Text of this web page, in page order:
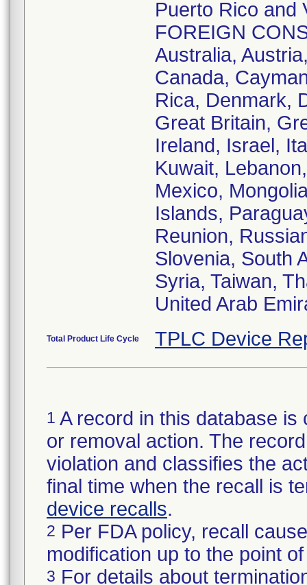
Puerto Rico and
FOREIGN
Australia,
Canada,
Rica, Denmark,
Great Britain,
Ireland, Israel,
Kuwait,
Mexico,
Islands,
Reunion,
Slovenia, South
Syria, Taiwan,
United Arab
Total Product Life Cycle TPLC Device
1 A record in this database
or removal action. The
violation and classifies the
final time when the recall is
device recalls.
2 Per FDA policy, recall
modification up to the point
3 For details about